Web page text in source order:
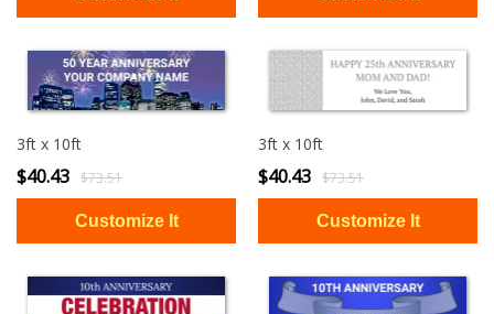
3ft x 10ft
$40.43 $73.51
3ft x 10ft
$40.43 $73.51